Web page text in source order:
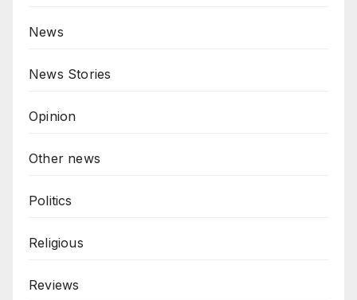
News
News Stories
Opinion
Other news
Politics
Religious
Reviews